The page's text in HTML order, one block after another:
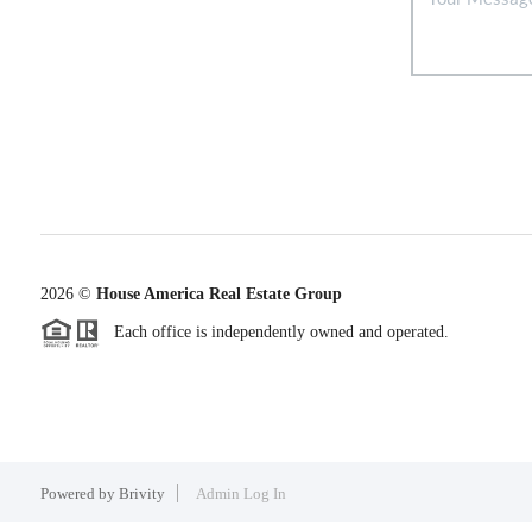
2026© House America Real Estate Group
Each office is independently owned and operated.
Powered by Brivity Admin Log In